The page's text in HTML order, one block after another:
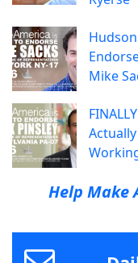
Mike
Help Make